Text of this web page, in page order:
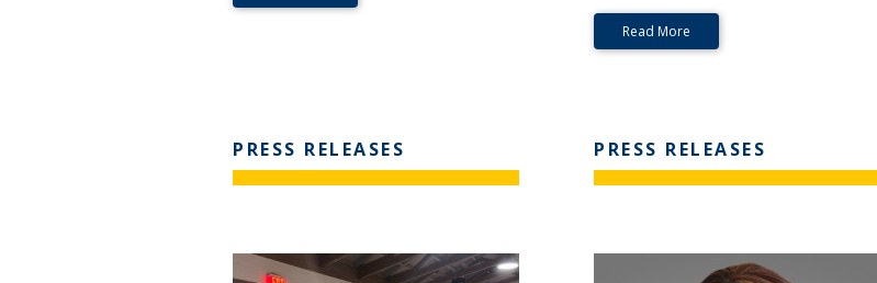
Read More
PRESS RELEASES PRESS RELEASES